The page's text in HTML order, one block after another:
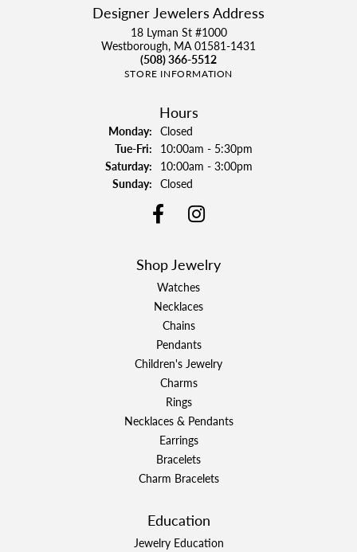
Designer Jewelers Address
18 Lyman St #1000
Westborough, MA 01581-1431
(508) 366-5512
STORE INFORMATION
Hours
Monday: Closed
Tue-Fri:Tuesday - Friday:
10:00am - 5:30pm
Saturday: 10:00am - 3:00pm
Sunday: Closed
Shop Jewelry
Watches
Necklaces
Chains
Pendants
Children's Jewelry
Charms
Rings
Necklaces & Pendants
Earrings
Bracelets
Charm Bracelets
Education
Jewelry Education